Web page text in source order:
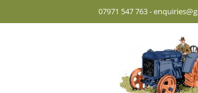
07971 547 763-